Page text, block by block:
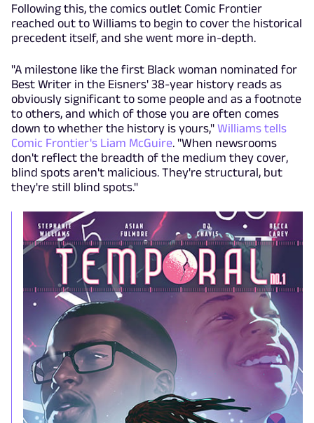
Following this, the comics outlet Comic Frontier
reached out to Williams to begin to cover the historical
precedent itself, and she went more in-depth.
"A milestone like the first Black woman nominated for
Best Writer in the Eisners' 38-year history reads as
obviously significant to some people and as a footnote
to others, and which of those you are often comes
down to whether the history is yours," Williams tells
Comic Frontier's Liam McGuire. "When newsrooms
don't reflect the breadth of the medium they cover,
blind spots aren't malicious. They're structural, but
they're still blind spots."